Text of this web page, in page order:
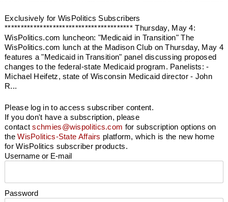
Exclusively for WisPolitics Subscribers
**************************************** Thursday, May 4:
WisPolitics.com luncheon: "Medicaid in Transition" The
WisPolitics.com lunch at the Madison Club on Thursday, May 4
features a "Medicaid in Transition" panel discussing proposed
changes to the federal-state Medicaid program. Panelists: -
Michael Heifetz, state of Wisconsin Medicaid director - John
R...
Please log in to access subscriber content.
If you don't have a subscription, please
contactschmies@wispolitics.com for subscription options on
theWisPolitics-State Affairs platform, which is the new home
for WisPolitics subscriber products.
Username or E-mail
Password